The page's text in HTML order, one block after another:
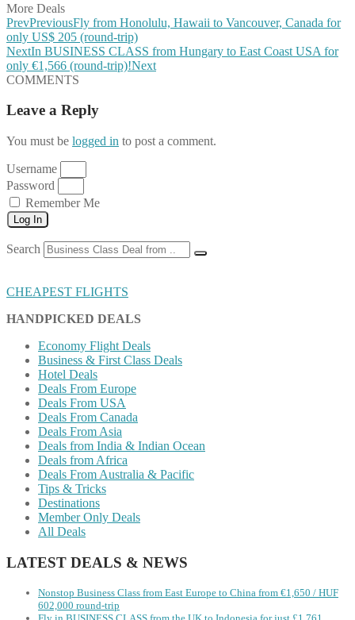
More Deals
PrevPreviousFly from Honolulu, Hawaii to Vancouver, Canada for
only US$ 205 (round-trip)
NextIn BUSINESS CLASS from Hungary to East Coast USA for
only €1,566 (round-trip)!Next
COMMENTS
Leave a Reply
You must be logged in to post a comment.
Username
Password
Remember Me
Log In
Search
CHEAPEST FLIGHTS
HANDPICKED DEALS
Economy Flight Deals
Business & First Class Deals
Hotel Deals
Deals From Europe
Deals From USA
Deals From Canada
Deals From Asia
Deals from India & Indian Ocean
Deals from Africa
Deals From Australia & Pacific
Tips & Tricks
Destinations
Member Only Deals
All Deals
LATEST DEALS & NEWS
Nonstop Business Class from East Europe to China from €1,650 / HUF
602,000 round-trip